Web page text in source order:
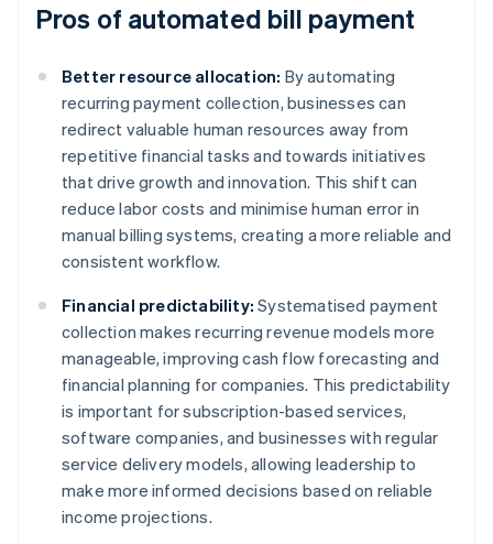
Pros of automated bill payment
Better resource allocation: By automating
recurring payment collection, businesses can
redirect valuable human resources away from
repetitive financial tasks and towards initiatives
that drive growth and innovation. This shift can
reduce labor costs and minimise human error in
manual billing systems, creating a more reliable and
consistent workflow.
Financial predictability: Systematised payment
collection makes recurring revenue models more
manageable, improving cash flow forecasting and
financial planning for companies. This predictability
is important for subscription-based services,
software companies, and businesses with regular
service delivery models, allowing leadership to
make more informed decisions based on reliable
income projections.